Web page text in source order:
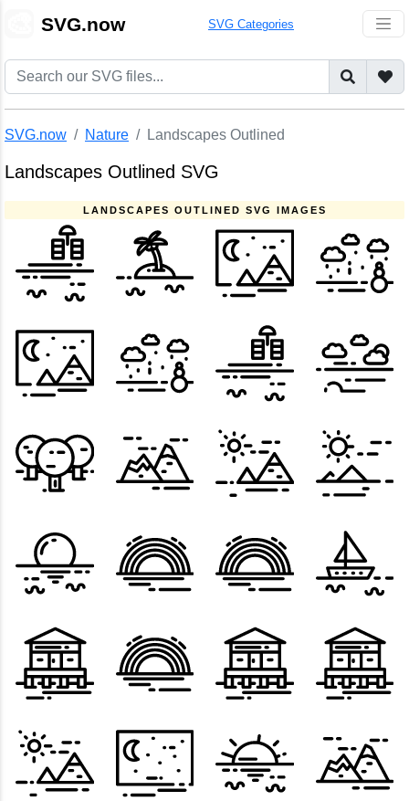
SVG.now SVG Categories
SVG.now Nature Landscapes Outlined
Landscapes Outlined SVG
LANDSCAPES OUTLINED SVG IMAGES